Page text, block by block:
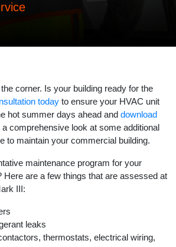
corner. Is your building ready for the
today to ensure your HVAC unit
hot summer days ahead and download
a comprehensive look at some additional
to maintain your commercial building.
maintenance program for your
Here are a few things that are assessed at
III:
leaks
thermostats, electrical wiring,